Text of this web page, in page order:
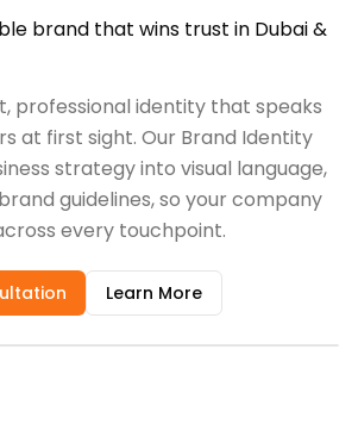
brand that wins trust in Dubai &
professional identity that speaks
at first sight. Our Brand Identity
strategy into visual language,
guidelines, so your company
every touchpoint.
Learn More